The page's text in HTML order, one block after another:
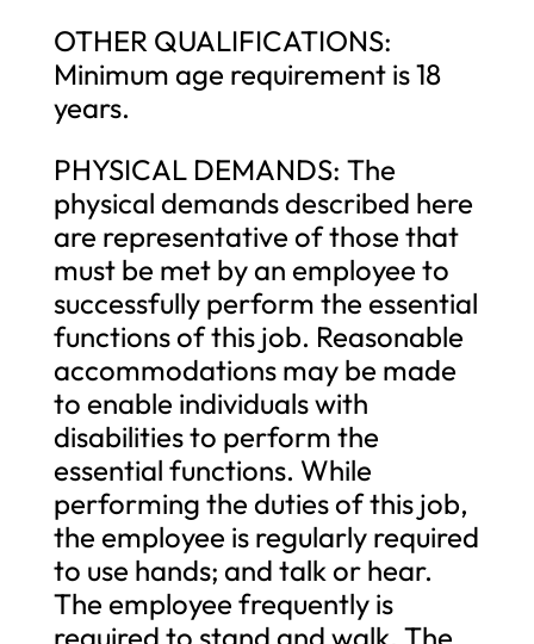
OTHER QUALIFICATIONS:
Minimum age requirement is 18
years.
PHYSICAL DEMANDS: The
physical demands described here
are representative of those that
must be met by an employee to
successfully perform the essential
functions of this job. Reasonable
accommodations may be made
to enable individuals with
disabilities to perform the
essential functions. While
performing the duties of this job,
the employee is regularly required
to use hands; and talk or hear.
The employee frequently is
required to stand and walk. The